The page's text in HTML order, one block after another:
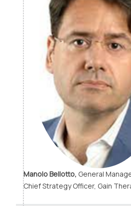
Manolo Bellotto, General
Chief Strategy Officer, Gain